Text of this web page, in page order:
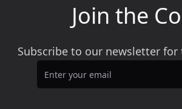
Join the
Subscribe to our newsletter
Email